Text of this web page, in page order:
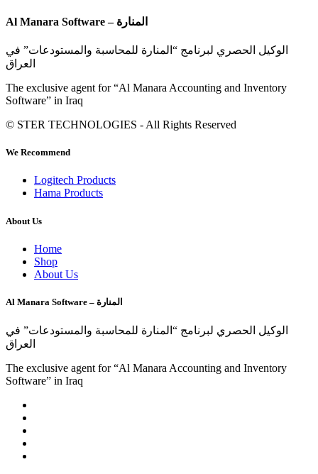
Al Manara Software – المنارة
الوكيل الحصري لبرنامج “المنارة للمحاسبة والمستودعات” في
العراق
The exclusive agent for “Al Manara Accounting and Inventory
Software” in Iraq
© STER TECHNOLOGIES - All Rights Reserved
We Recommend
Logitech Products
Hama Products
About Us
Home
Shop
About Us
Al Manara Software – المنارة
الوكيل الحصري لبرنامج “المنارة للمحاسبة والمستودعات” في
العراق
The exclusive agent for “Al Manara Accounting and Inventory
Software” in Iraq